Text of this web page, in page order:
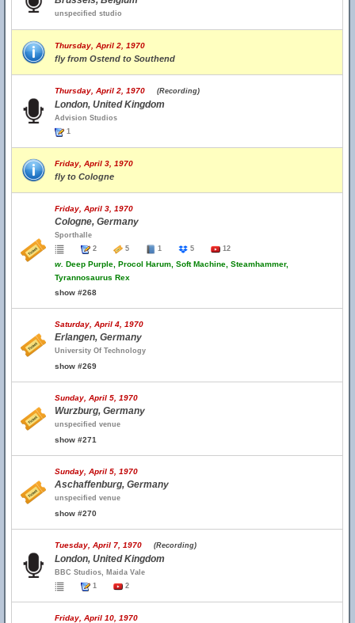
unspecified studio
Thursday, April 2, 1970
fly from Ostend to Southend
Thursday, April 2, 1970 (Recording)
London, United Kingdom
Advision Studios
1
Friday, April 3, 1970
fly to Cologne
Friday, April 3, 1970
Cologne, Germany
Sporthalle
2
5 1 5 12
w. Deep Purple, Procol Harum, Soft Machine, Steamhammer,
Tyrannosaurus Rex
show #268
Saturday, April 4, 1970
Erlangen, Germany
University Of Technology
show #269
Sunday, April 5, 1970
Wurzburg, Germany
unspecified venue
show #271
Sunday, April 5, 1970
Aschaffenburg, Germany
unspecified venue
show #270
Tuesday, April 7, 1970 (Recording)
London, United Kingdom
BBC Studios, Maida Vale
1
2
Friday, April 10, 1970